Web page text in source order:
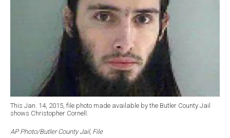
This Jan. 14, 2015, file photo made available by the Butler County Jail
shows Christopher Cornell.
AP Photo/Butler County Jail, File